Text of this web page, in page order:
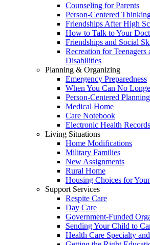
Counseling for Parents
Person-Centered
Friendships After High
How to Talk to Your
Friendships and Social
Recreation for
Disabilities
Planning & Organizing
Emergency Preparedness
When You Can No
Person-Centered Planning
Medical Home
Care Notebook
Electronic Health
Living Situations
Home Modifications
Military Families
New Assignments
Rural Home
Housing Choices for
Support Services
Respite Care
Day Care
Government-Funded
Sending Your Child to
Health Care Specialty